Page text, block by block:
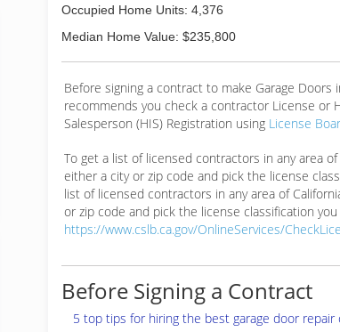
Occupied Home Units: 4,376
Median Home Value: $235,800
Before signing a contract to make Garage Doors
recommends you check a contractor License or
Salesperson (HIS) Registration using License
To get a list of licensed contractors in any area
either a city or zip code and pick the license
list of licensed contractors in any area of
or zip code and pick the license classification
https://www.cslb.ca.gov/OnlineServices/
Before Signing a Contract
5 top tips for hiring the best garage door repair